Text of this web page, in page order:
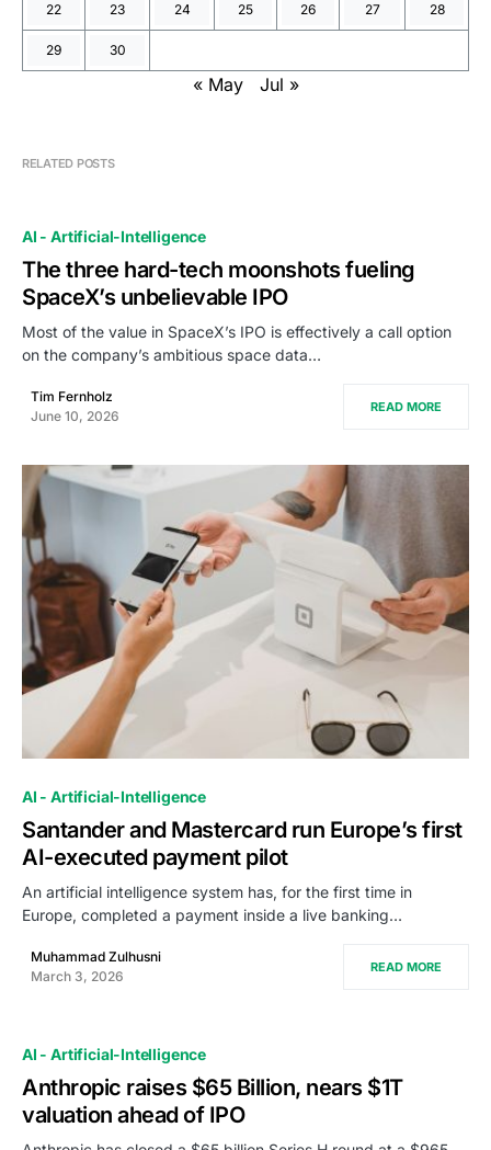
22 23 24 25 26 27 28
29 30
« May Jul »
RELATED POSTS
AI - Artificial-Intelligence
The three hard-tech moonshots fueling
SpaceX’s unbelievable IPO
Most of the value in SpaceX’s IPO is effectively a call option
on the company’s ambitious space data…
Tim Fernholz
June 10, 2026
READ MORE
0
AI - Artificial-Intelligence
Santander and Mastercard run Europe’s first
AI-executed payment pilot
An artificial intelligence system has, for the first time in
Europe, completed a payment inside a live banking…
Muhammad Zulhusni
March 3, 2026
READ MORE
AI - Artificial-Intelligence
Anthropic raises $65 Billion, nears $1T
valuation ahead of IPO